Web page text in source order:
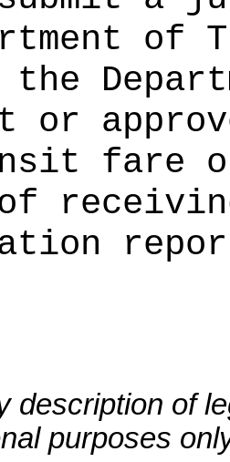
of
the
fare
description of
purposes